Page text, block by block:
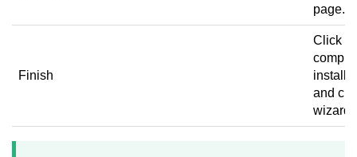
page.
Finish
Click to
and
wizard.